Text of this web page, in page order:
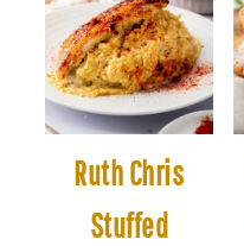
Ruth Chris
Stuffed